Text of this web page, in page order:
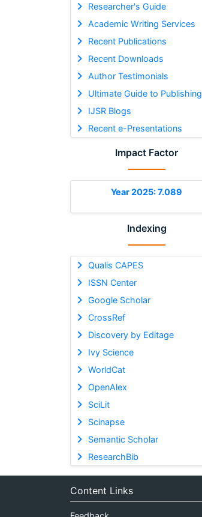
Researcher's Guide
Academic Writing Services
Recent Publications
Recent Downloads
Author Testimonials
Ultimate Guide to Publishing
IJSR Blogs
Recent e-Presentations
Impact Factor
Year 2025: 7.089
Indexing
Qualis CAPES
ISSN Center
Google Scholar
CrossRef
Discovery by Editage
Ivy Science
WorldCat
OpenAlex
SciLit
Scinapse
Semantic Scholar
ResearchBib
Content Links